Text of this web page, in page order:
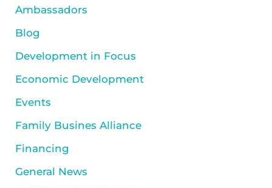
Ambassadors
Blog
Development in Focus
Economic Development
Events
Family Busines Alliance
Financing
General News